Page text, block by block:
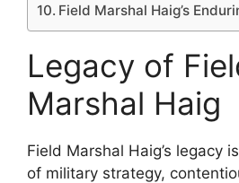
Field Marshal Haig’s
Legacy of
Marshal Haig
Field Marshal Haig’s legacy
of military strategy,